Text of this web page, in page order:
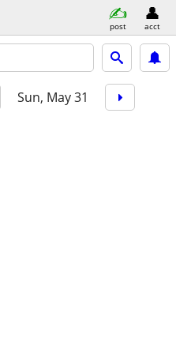
post acct
Sun, May 31